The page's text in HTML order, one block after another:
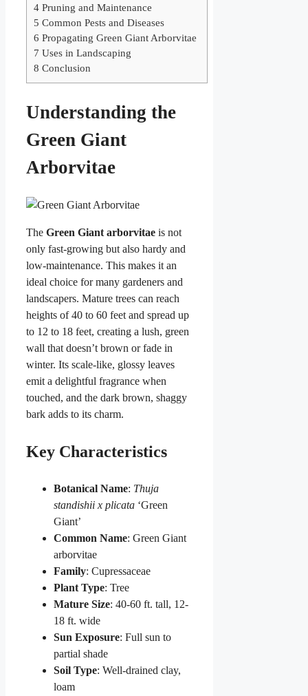
4 Pruning and Maintenance
5 Common Pests and Diseases
6 Propagating Green Giant Arborvitae
7 Uses in Landscaping
8 Conclusion
Understanding the
Green Giant
Arborvitae
The Green Giant arborvitae is not
only fast-growing but also hardy and
low-maintenance. This makes it an
ideal choice for many gardeners and
landscapers. Mature trees can reach
heights of 40 to 60 feet and spread up
to 12 to 18 feet, creating a lush, green
wall that doesn’t brown or fade in
winter. Its scale-like, glossy leaves
emit a delightful fragrance when
touched, and the dark brown, shaggy
bark adds to its charm.
Key Characteristics
Botanical Name: Thuja
standishii x plicata ‘Green
Giant’
Common Name: Green Giant
arborvitae
Family: Cupressaceae
Plant Type: Tree
Mature Size: 40-60 ft. tall, 12-
18 ft. wide
Sun Exposure: Full sun to
partial shade
Soil Type: Well-drained clay,
loam